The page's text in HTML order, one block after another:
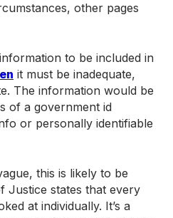
other pages
to be included in
it must be inadequate,
The information would be
of a government id
or personally identifiable
this is likely to be
Justice states that every
at individually. It’s a